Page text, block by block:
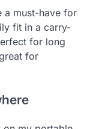
a must-have for
fit in a carry-
for long
for